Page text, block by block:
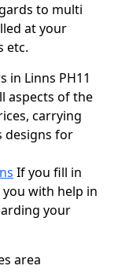
to multi
at your
etc.
in Linns PH11
aspects of the
carrying
designs for
If you fill in
with help in
your
area